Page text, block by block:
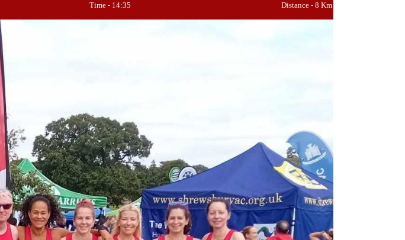
Time - 14:35 Distance - 8 Km